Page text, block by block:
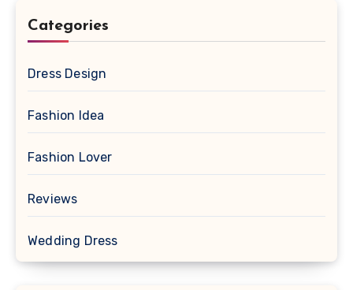
Categories
Dress Design
Fashion Idea
Fashion Lover
Reviews
Wedding Dress